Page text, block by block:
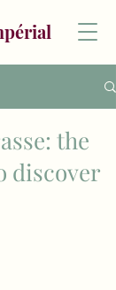
the
discover